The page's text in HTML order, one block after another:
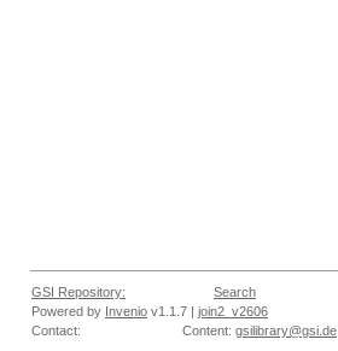
GSI Repository: Search
Powered by Invenio v1.1.7 | join2_v2606
Contact:
Content: gsilibrary@gsi.de